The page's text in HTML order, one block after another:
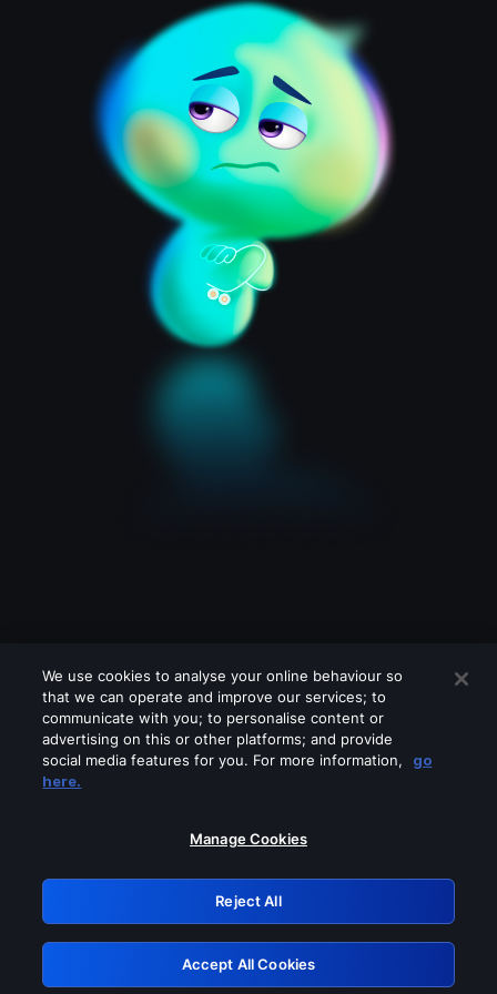
Please turn off any of these services
GRN: 0.901c2117.1786119698.756cf702
Retry
We use cookies to analyse your online behaviour so
that we can operate and improve our services; to
communicate with you; to personalise content or
advertising on this or other platforms; and provide
social media features for you. For more information,
go
here.
Manage Cookies
Reject All
Accept All Cookies